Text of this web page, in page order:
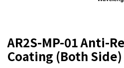
AR2S-MP-01 Anti-
Coating (Both Side)